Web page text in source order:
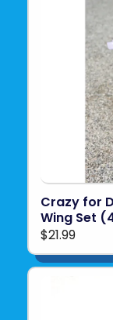
Crazy for
Wing Set
$21.99